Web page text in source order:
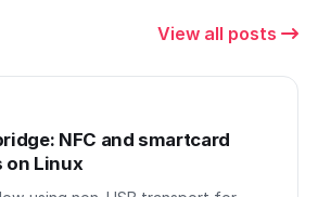
View all posts
NFC and smartcard
on Linux